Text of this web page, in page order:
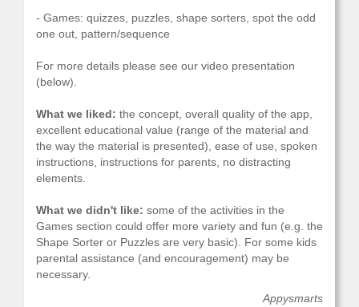
- Games: quizzes, puzzles, shape sorters, spot the odd
one out, pattern/sequence
For more details please see our video presentation
(below).
What we liked: the concept, overall quality of the app,
excellent educational value (range of the material and
the way the material is presented), ease of use, spoken
instructions, instructions for parents, no distracting
elements.
What we didn't like: some of the activities in the
Games section could offer more variety and fun (e.g. the
Shape Sorter or Puzzles are very basic). For some kids
parental assistance (and encouragement) may be
necessary.
Appysmarts